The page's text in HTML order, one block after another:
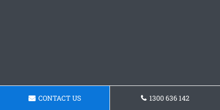
CONTACT US 1300 636 142